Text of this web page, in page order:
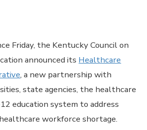
Friday, the Kentucky Council on
announced its Healthcare
, a new partnership with
state agencies, the healthcare
education system to address
workforce shortage.